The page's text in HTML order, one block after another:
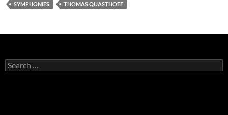
SYMPHONIES
THOMAS QUASTHOFF
Search
for: